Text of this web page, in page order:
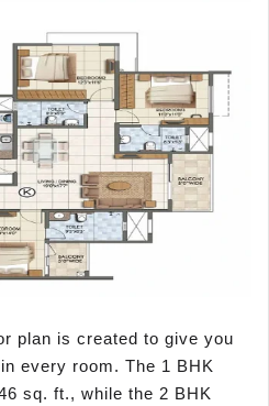
plan is created to give you
every room. The 1 BHK
sq. ft., while the 2 BHK